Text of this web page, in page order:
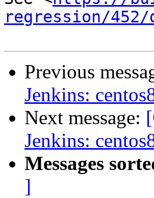
regression/
Previous
Jenkins:
Next message:
Jenkins:
Messages
]